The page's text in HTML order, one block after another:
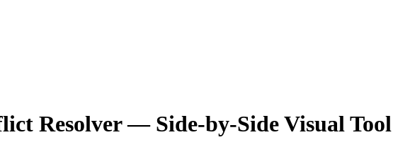
Resolver — Side-by-Side Visual Tool